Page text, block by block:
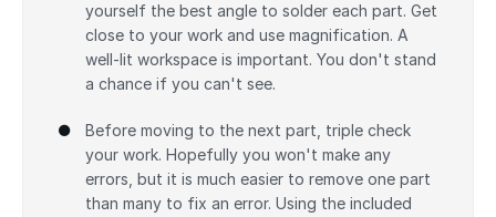
yourself the best angle to solder each part. Get
close to your work and use magnification. A
well-lit workspace is important. You don't stand
a chance if you can't see.
Before moving to the next part, triple check
your work. Hopefully you won't make any
errors, but it is much easier to remove one part
than many to fix an error. Using the included